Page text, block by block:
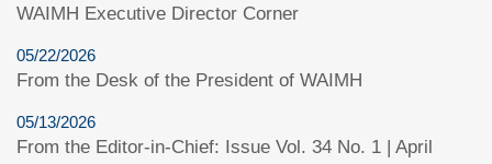
WAIMH Executive Director Corner
05/22/2026
From the Desk of the President of WAIMH
05/13/2026
From the Editor-in-Chief: Issue Vol. 34 No. 1 | April